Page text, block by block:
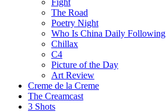
Fight
The Road
Poetry Night
Who Is China Daily Following
Chillax
C4
Picture of the Day
Art Review
Creme de la Creme
The Creamcast
3 Shots